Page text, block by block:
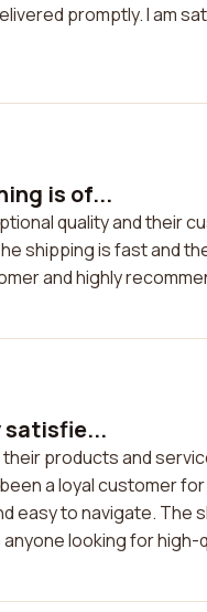
promptly. I am
is of...
quality and their
shipping is fast and
and highly
satisfie...
products and
a loyal customer for
easy to navigate. The
looking for high-